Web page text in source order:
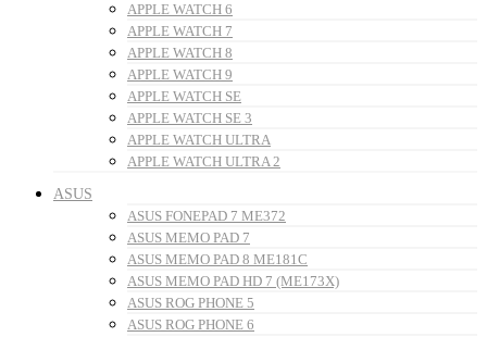
APPLE WATCH 6
APPLE WATCH 7
APPLE WATCH 8
APPLE WATCH 9
APPLE WATCH SE
APPLE WATCH SE 3
APPLE WATCH ULTRA
APPLE WATCH ULTRA 2
ASUS
ASUS FONEPAD 7 ME372
ASUS MEMO PAD 7
ASUS MEMO PAD 8 ME181C
ASUS MEMO PAD HD 7 (ME173X)
ASUS ROG PHONE 5
ASUS ROG PHONE 6